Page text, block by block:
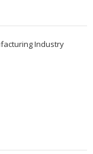
Industry